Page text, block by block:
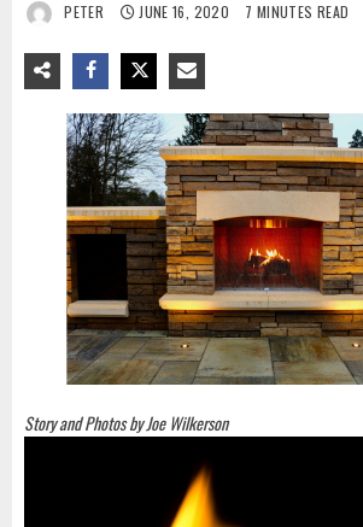
PETER JUNE 16, 2020 7 MINUTES READ
Story and Photos by Joe Wilkerson